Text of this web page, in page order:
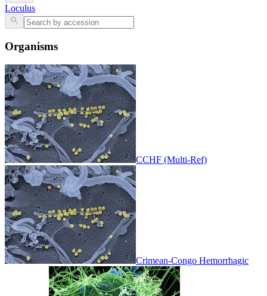
Loculus
Organisms
CCHF (Multi-Ref)
Crimean-Congo Hemorrhagic